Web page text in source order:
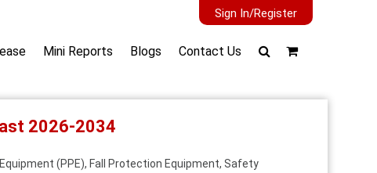
Sign In/Register
Mini Reports Blogs Contact Us
2026-2034
(PPE), Fall Protection Equipment, Safety